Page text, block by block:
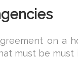
on a
must be